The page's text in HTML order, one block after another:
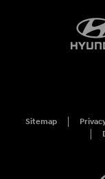
Sitemap